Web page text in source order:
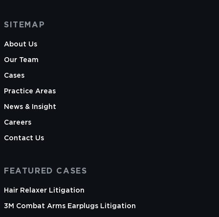
SITEMAP
About Us
Our Team
Cases
Practice Areas
News & Insight
Careers
Contact Us
FEATURED CASES
Hair Relaxer Litigation
3M Combat Arms Earplugs Litigation